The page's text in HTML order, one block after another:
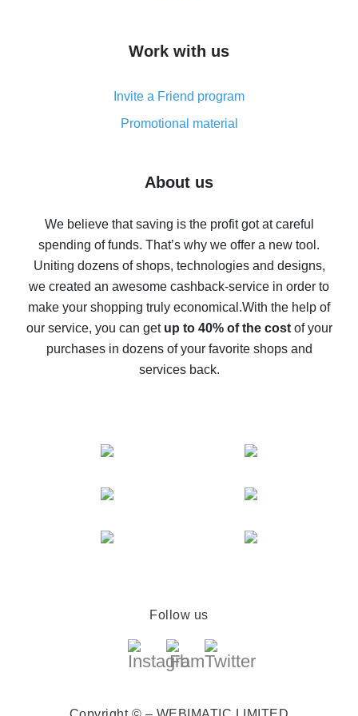
simple methods
8% cash back on AliExpress - saving real money is a
real thing
Five ways to get the most cash back on AliExpress
back
10% cash back on AliExpress - the impossible is
possible
The best cash back on AliExpress - how to find it
The best cash back service for AliExpress - let's
compare offers
Work with us
Invite a Friend program
Promotional material
About us
We believe that saving is the profit got at careful
spending of funds. That’s why we offer a new tool.
Uniting dozens of shops, technologies and designs,
we created an awesome cashback-service in order to
make your shopping truly economical.With the help of
our service, you can get up to 40% of the costof your
purchases in dozens of your favorite shops and
services back.
Follow us